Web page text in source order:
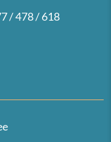
/ 478 / 618